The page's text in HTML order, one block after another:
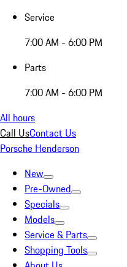
Service
7:00 AM - 6:00 PM
Parts
7:00 AM - 6:00 PM
All hours
Call UsContact Us
Porsche Henderson
New
Pre-Owned
Specials
Models
Service & Parts
Shopping Tools